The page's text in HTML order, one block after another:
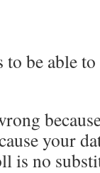
to be able
your
is no